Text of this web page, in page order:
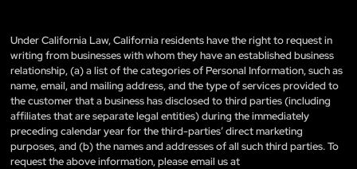
Under California Law, California residents have the right to request in
writing from businesses with whom they have an established business
relationship, (a) a list of the categories of Personal Information, such as
name, email, and mailing address, and the type of services provided to
the customer that a business has disclosed to third parties (including
affiliates that are separate legal entities) during the immediately
preceding calendar year for the third-parties’ direct marketing
purposes, and (b) the names and addresses of all such third parties. To
request the above information, please email us at